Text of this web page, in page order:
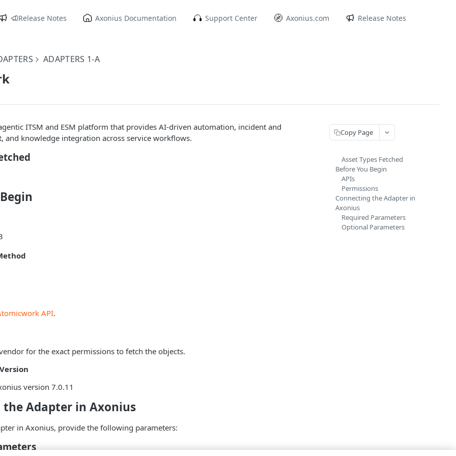
Release Notes Axonius Documentation Support Center Axonius.com Release Notes
ADAPTERS 1-A
ITSM and ESM platform that provides AI-driven automation, incident and
and knowledge integration across service workflows.
API.
for the exact permissions to fetch the objects.
version 7.0.11
the Adapter in Axonius
in Axonius, provide the following parameters:
Copy Page
Asset Types Fetched
Before You Begin
APIs
Permissions
Connecting the Adapter in
Axonius
Required Parameters
Optional Parameters